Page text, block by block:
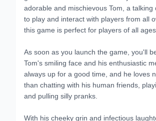
adorable and mischievous Tom, a talking
to play and interact with players from all
this game is perfect for players of all ages.
As soon as you launch the game, you'll
Tom's smiling face and his enthusiastic
always up for a good time, and he loves
than chatting with his human friends,
and pulling silly pranks.
With his cheeky grin and infectious